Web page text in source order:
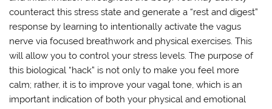
counteract this stress state and generate a “rest and digest”
response by learning to intentionally activate the vagus
nerve via focused breathwork and physical exercises. This
will allow you to control your stress levels. The purpose of
this biological “hack” is not only to make you feel more
calm; rather, it is to improve your vagal tone, which is an
important indication of both your physical and emotional